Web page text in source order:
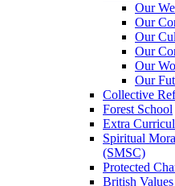
Our
Our
Our
Our
Our
Our
Collective
Forest School
Extra
Spiritual
(SMSC)
Protected
British Values